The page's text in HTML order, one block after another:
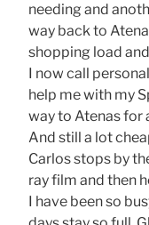
needing and
way back to
shopping load
I now call
help me with my
way to Atenas for
And still a lot
Carlos stops by
ray film and then
I have been so